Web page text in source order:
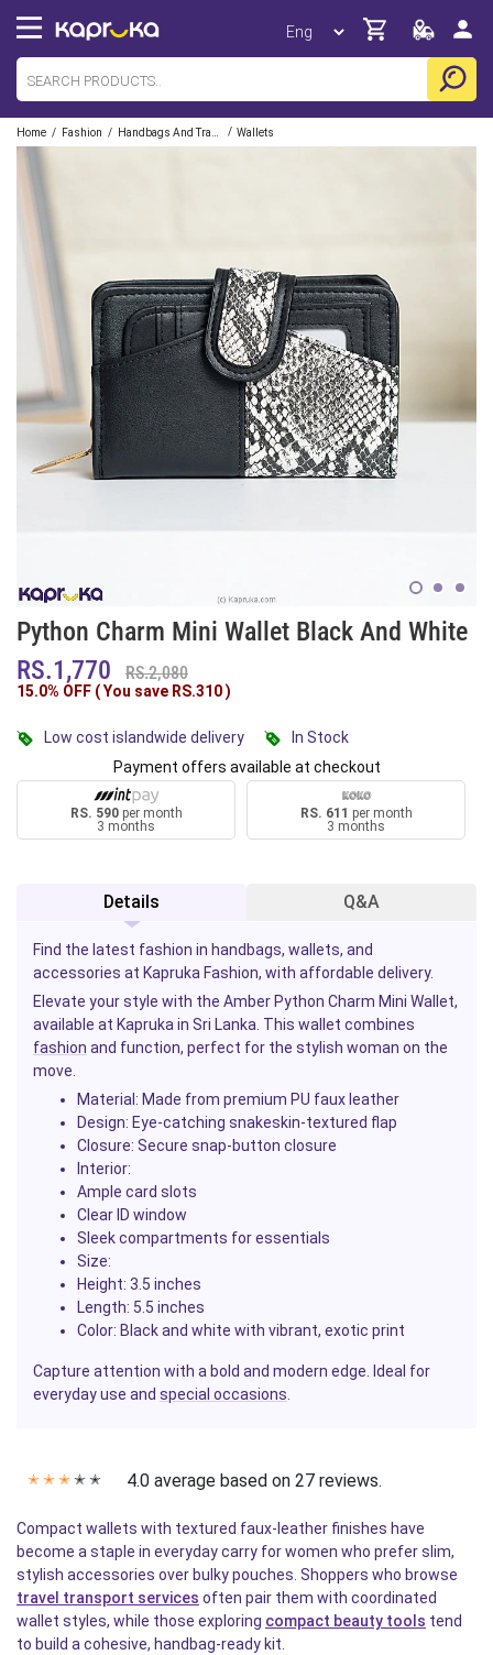
Home / Fashion / / Wallets
Python Charm Mini Wallet Black And White
RS.1,770
RS.2,080
15.0% OFF ( You save RS.310)
Low cost islandwide delivery
In Stock
Payment offers available at checkout
RS. 590per month
3 months
RS. 611 per month
3 months
Details Q&A
Find the latest fashion in handbags, wallets, and
accessories at Kapruka Fashion, with affordable delivery.
Elevate your style with the Amber Python Charm Mini Wallet,
available at Kapruka in Sri Lanka. This wallet combines
fashion and function, perfect for the stylish woman on the
move.
Material: Made from premium PU faux leather
Design: Eye-catching snakeskin-textured flap
Closure: Secure snap-button closure
Interior:
Ample card slots
Clear ID window
Sleek compartments for essentials
Size:
Height: 3.5 inches
Length: 5.5 inches
Color: Black and white with vibrant, exotic print
Capture attention with a bold and modern edge. Ideal for
everyday use and special occasions.
✭ ✭ ✭ ✭ ✭ 4.0 average based on 27 reviews.
Compact wallets with textured faux-leather finishes have
become a staple in everyday carry for women who prefer slim,
stylish accessories over bulky pouches. Shoppers who browse
travel transport services often pair them with coordinated
wallet styles, while those exploring compact beauty tools tend
to build a cohesive, handbag-ready kit.